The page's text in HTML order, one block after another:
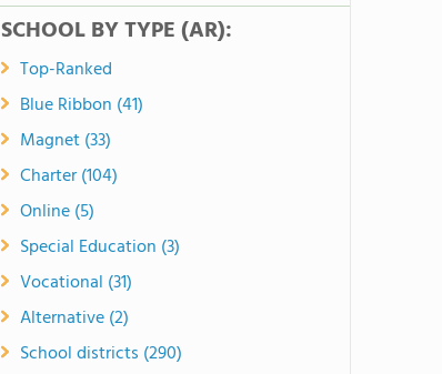
SCHOOL BY TYPE (AR):
Top-Ranked
Blue Ribbon (41)
Magnet (33)
Charter (104)
Online (5)
Special Education (3)
Vocational (31)
Alternative (2)
School districts (290)